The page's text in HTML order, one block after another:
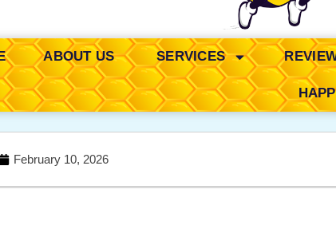
ABOUT US SERVICES
February 10, 2026